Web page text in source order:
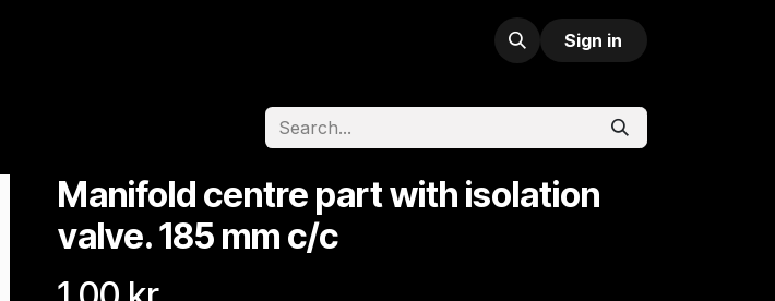
Sign in
Manifold centre part with isolation
valve. 185 mm c/c